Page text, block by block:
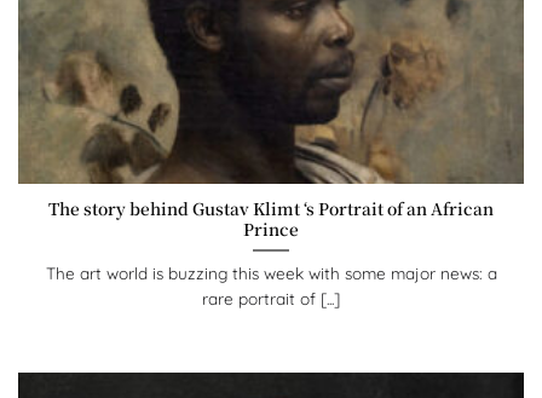
The story behind Gustav Klimt ‘s Portrait of an African
Prince
The art world is buzzing this week with some major news: a
rare portrait of [...]